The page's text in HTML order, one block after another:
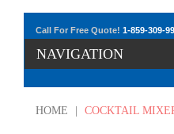
Call For Free Quote! 1-859-309-
NAVIGATION
HOME COCKTAIL